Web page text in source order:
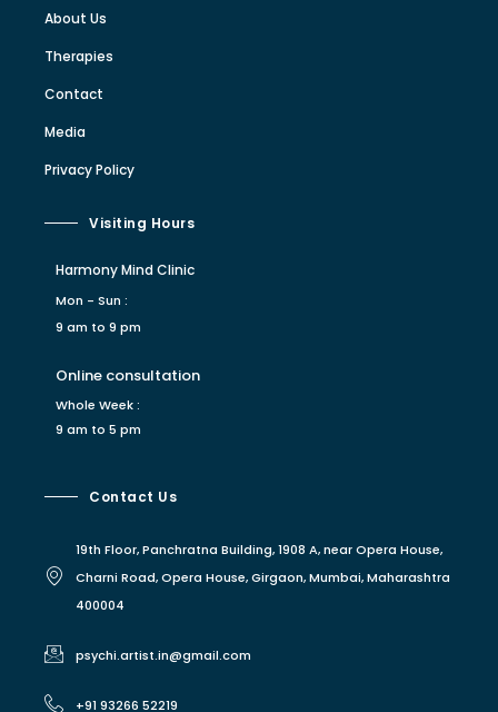
About Us
Therapies
Contact
Media
Privacy Policy
Visiting Hours
Harmony Mind Clinic
Mon - Sun :
9 am to 9 pm
Online consultation
Whole Week :
9 am to 5 pm
Contact Us
19th Floor, Panchratna Building, 1908 A, near Opera House,
Charni Road, Opera House, Girgaon, Mumbai, Maharashtra
400004
psychi.artist.in@gmail.com
+91 93266 52219